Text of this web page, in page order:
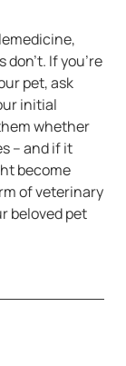
don't. If you're
pet, ask
initial
whether
-- and if it
become
of veterinary
beloved pet